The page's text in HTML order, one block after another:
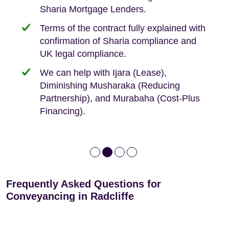
We take the time to explain the process
We offer tips on timescales
We keep it real, never overpromising
Sharia Mortgage Lenders.
Terms of the contract fully explained with
confirmation of Sharia compliance and
UK legal compliance.
We can help with Ijara (Lease),
Diminishing Musharaka (Reducing
Partnership), and Murabaha (Cost-Plus
Financing).
Fixed Fees
Your conveyancing deposit will be
protected by our no sale, no fee policy.
Independent advice, not developer-led.
Building Safety Act: Obtaining the
documents from the seller/freeholder
Lease Extension: For short leases below
80 years
Deed of Variations: For varying defective
leases
Frequently Asked Questions for
Conveyancing in Radcliffe